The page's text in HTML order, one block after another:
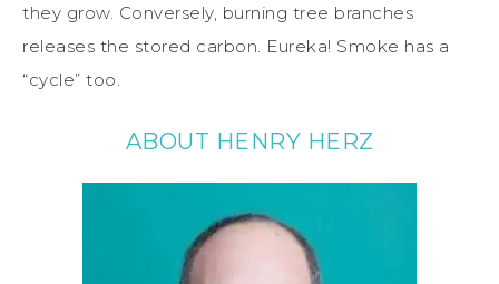
they grow. Conversely, burning tree branches
releases the stored carbon. Eureka! Smoke has a
“cycle” too.
ABOUT HENRY HERZ